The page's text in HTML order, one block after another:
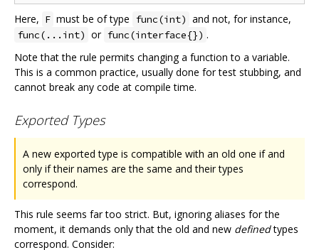
Here, F must be of type func(int) and not, for instance,
func(...int) or func(interface{}) .
Note that the rule permits changing a function to a variable.
This is a common practice, usually done for test stubbing, and
cannot break any code at compile time.
Exported Types
A new exported type is compatible with an old one if and
only if their names are the same and their types
correspond.
This rule seems far too strict. But, ignoring aliases for the
moment, it demands only that the old and new definedtypes
correspond. Consider: